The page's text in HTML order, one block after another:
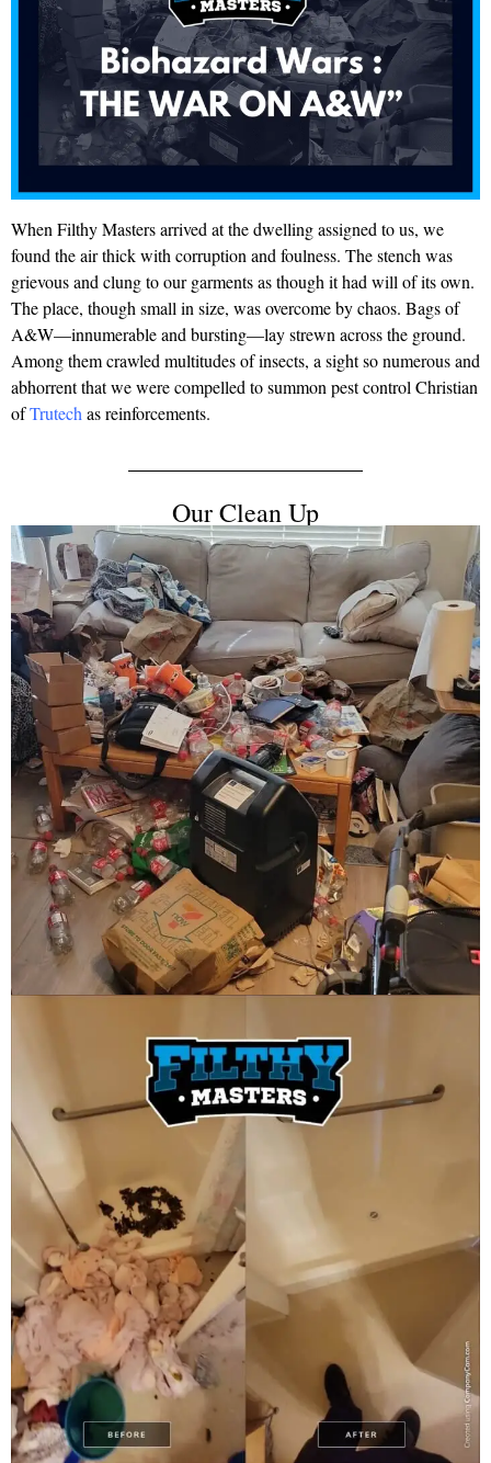
When Filthy Masters arrived at the dwelling assigned to us, we
found the air thick with corruption and foulness. The stench was
grievous and clung to our garments as though it had will of its own.
The place, though small in size, was overcome by chaos. Bags of
A&W—innumerable and bursting—lay strewn across the ground.
Among them crawled multitudes of insects, a sight so numerous and
abhorrent that we were compelled to summon pest control Christian
ofTrutechas reinforcements.
Our Clean Up